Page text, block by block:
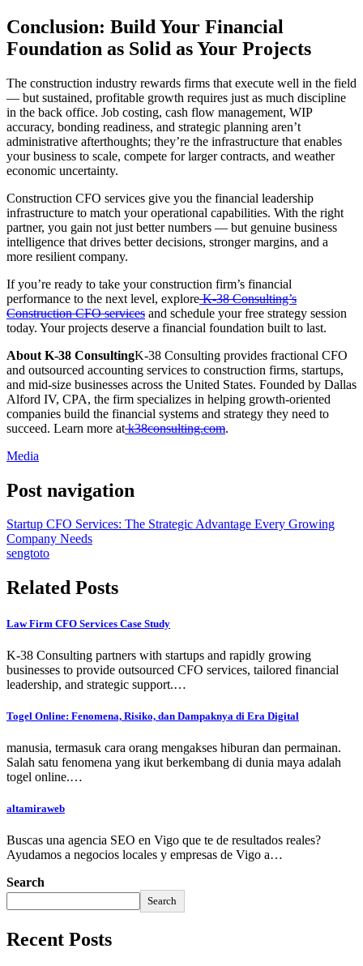
Conclusion: Build Your Financial
Foundation as Solid as Your Projects
The construction industry rewards firms that execute well in the field
— but sustained, profitable growth requires just as much discipline
in the back office. Job costing, cash flow management, WIP
accuracy, bonding readiness, and strategic planning aren’t
administrative afterthoughts; they’re the infrastructure that enables
your business to scale, compete for larger contracts, and weather
economic uncertainty.
Construction CFO services give you the financial leadership
infrastructure to match your operational capabilities. With the right
partner, you gain not just better numbers — but genuine business
intelligence that drives better decisions, stronger margins, and a
more resilient company.
If you’re ready to take your construction firm’s financial
performance to the next level, exploreK-38 Consulting’s
Construction CFO services and schedule your free strategy session
today. Your projects deserve a financial foundation built to last.
About K-38 ConsultingK-38 Consulting provides fractional CFO
and outsourced accounting services to construction firms, startups,
and mid-size businesses across the United States. Founded by Dallas
Alford IV, CPA, the firm specializes in helping growth-oriented
companies build the financial systems and strategy they need to
succeed. Learn more at k38consulting.com.
Media
Post navigation
Startup CFO Services: The Strategic Advantage Every Growing
Company Needs
sengtoto
Related Posts
Law Firm CFO Services Case Study
K-38 Consulting partners with startups and rapidly growing
businesses to provide outsourced CFO services, tailored financial
leadership, and strategic support.…
Togel Online: Fenomena, Risiko, dan Dampaknya di Era Digital
manusia, termasuk cara orang mengakses hiburan dan permainan.
Salah satu fenomena yang ikut berkembang di dunia maya adalah
togel online.…
altamiraweb
Buscas una agencia SEO en Vigo que te de resultados reales?
Ayudamos a negocios locales y empresas de Vigo a…
Search
Search
Recent Posts